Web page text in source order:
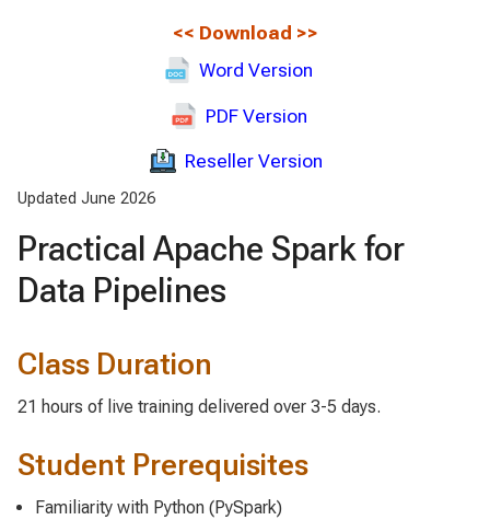
<< Download >>
Word Version
PDF Version
Reseller Version
Updated June 2026
Practical Apache Spark for
Data Pipelines
Class Duration
21 hours of live training delivered over 3-5 days.
Student Prerequisites
Familiarity with Python (PySpark)